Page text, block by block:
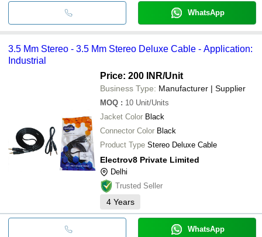
WhatsApp
3.5 Mm Stereo - 3.5 Mm Stereo Deluxe Cable - Application:
Industrial
Price: 200 INR/Unit
Business Type: Manufacturer | Supplier
MOQ : 10 Unit/Units
Jacket Color Black
Connector Color Black
Product Type Stereo Deluxe Cable
Electrov8 Private Limited
Delhi
Trusted Seller
4 Years
WhatsApp